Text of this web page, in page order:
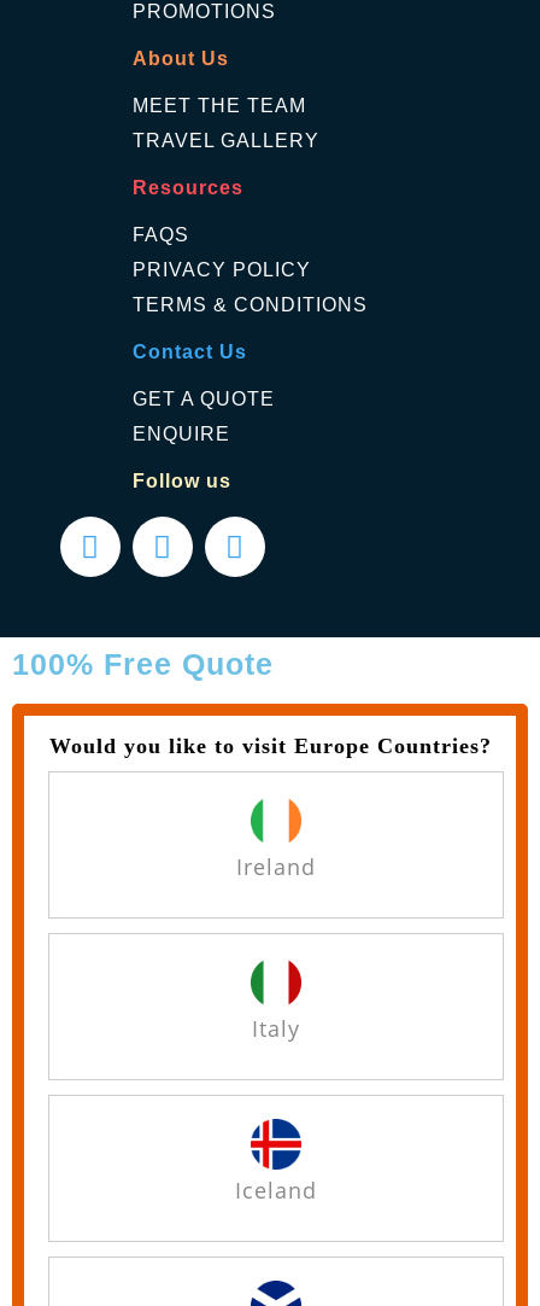
PROMOTIONS
About Us
MEET THE TEAM
TRAVEL GALLERY
Resources
FAQS
PRIVACY POLICY
TERMS & CONDITIONS
Contact Us
GET A QUOTE
ENQUIRE
Follow us
100% Free Quote
Would you like to visit Europe Countries?
Ireland
Italy
Iceland